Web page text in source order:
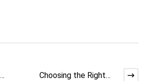
Choosing the Right